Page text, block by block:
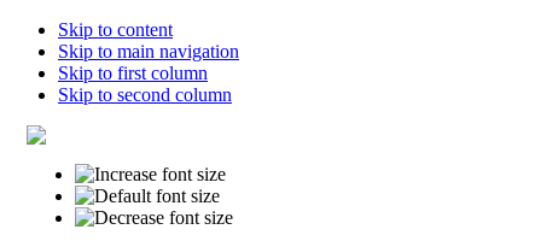
Skip to content
Skip to main navigation
Skip to first column
Skip to second column